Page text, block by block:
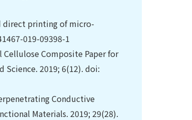
direct printing of micro-
019-09398-1
Cellulose Composite Paper for
2019; 6(12). doi:
Conductive
Materials. 2019; 29(28).